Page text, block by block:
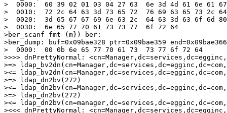
>  0000:  60 39 02 01 03 04 27 63  6e 3d 4d 61 6e 61
>  0010:  72 2c 64 63 3d 73 65 72  76 69 63 65 73 2c
>  0020:  3d 65 67 67 69 6e 63 2c  64 63 3d 63 6f 6d
>  0030:  6e 65 77 70 61 73 73 77  6f 72 64
>ber_scanf fmt (m}) ber:
>ber_dump: buf=0x09bae328 ptr=0x09bae359
>  0000:  00 0b 6e 65 77 70 61 73  73 77 6f 72 64
>>>> dnPrettyNormal:
>=>
><=
>=> ldap_dn2bv(272)
><=
>=> ldap_dn2bv(272)
><=
><<< dnPrettyNormal: